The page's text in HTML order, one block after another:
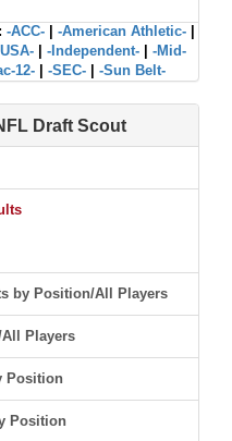
-ACC- -American Athletic-
-Independent-
-Mid-
12- -SEC- -Sun Belt-
Draft Scout
by Position/All Players
All Players
Position
Position